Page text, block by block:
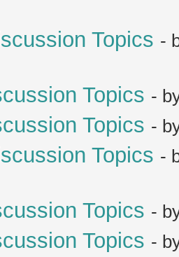
Topics -
Topics -
Topics -
Topics -
Topics -
Topics -